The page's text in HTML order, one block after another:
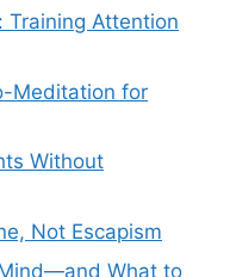
Training Attention
Meditation for
Without
Not Escapism
What to